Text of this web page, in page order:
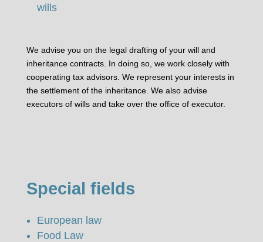
wills
We advise you on the legal drafting of your will and
inheritance contracts. In doing so, we work closely with
cooperating tax advisors. We represent your interests in
the settlement of the inheritance. We also advise
executors of wills and take over the office of executor.
Special fields
European law
Food Law